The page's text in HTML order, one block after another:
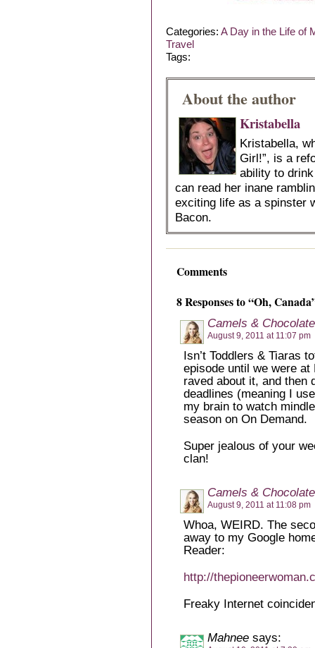
Categories: A Day in the Life of
Travel
Tags:
About the author
Kristabella
Kristabella,
Girl!”, is a
ability to
can read her inane
exciting life as a spinster
Bacon.
Comments
8 Responses to “Oh,
Camels & Chocolate
August 9, 2011 at 11:07 pm
Isn’t Toddlers & Tiaras
episode until we were at
raved about it, and then
deadlines (meaning I
my brain to watch
season on On Demand.
Super jealous of your
clan!
Camels & Chocolate
August 9, 2011 at 11:08 pm
Whoa, WEIRD. The
away to my Google
Reader:
http://
Freaky Internet
Mahnee says: